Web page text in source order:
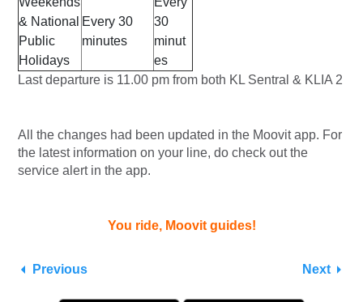
& National
Public
Holidays
Every 30
minutes
30
minut
es
Last departure is 11.00 pm from both KL Sentral & KLIA 2
All the changes had been updated in the Moovit app. For
the latest information on your line, do check out the
service alert in the app.
You ride, Moovit guides!
Previous Next